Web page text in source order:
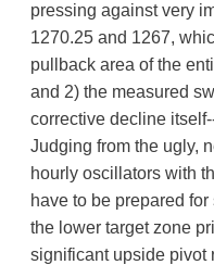
pressing against very
1270.25 and 1267,
pullback area of the
and 2) the measured
corrective decline
Judging from the ugly,
hourly oscillators with
have to be prepared
the lower target zone
significant upside pivot